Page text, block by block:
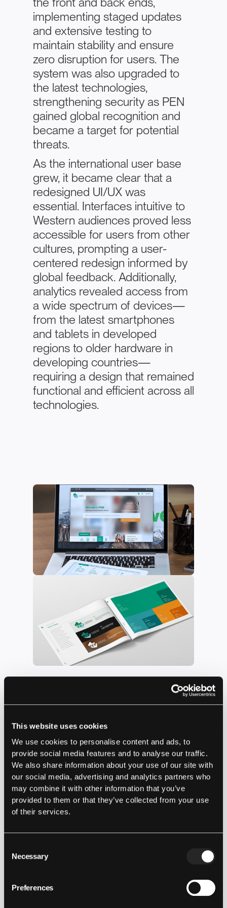
This website uses cookies
We use cookies to personalise content and ads, to
provide social media features and to analyse our traffic.
We also share information about your use of our site with
our social media, advertising and analytics partners who
may combine it with other information that you’ve
provided to them or that they’ve collected from your use
of their services.
Selection
Necessary
Preferences
implementing staged updates
and extensive testing to
maintain stability and ensure
zero disruption for users. The
system was also upgraded to
the latest technologies,
strengthening security as PEN
gained global recognition and
became a target for potential
threats.
As the international user base
grew, it became clear that a
redesigned UI/UX was
essential. Interfaces intuitive to
Western audiences proved less
accessible for users from other
cultures, prompting a user-
centered redesign informed by
global feedback. Additionally,
analytics revealed access from
a wide spectrum of devices—
from the latest smartphones
and tablets in developed
regions to older hardware in
developing countries—
requiring a design that remained
functional and efficient across all
technologies.
To improve performance for users in regions
implemented Amazon CloudFront, enabling
content. With content now being created and
content management and approval system.
This workflow allows new or revised material to